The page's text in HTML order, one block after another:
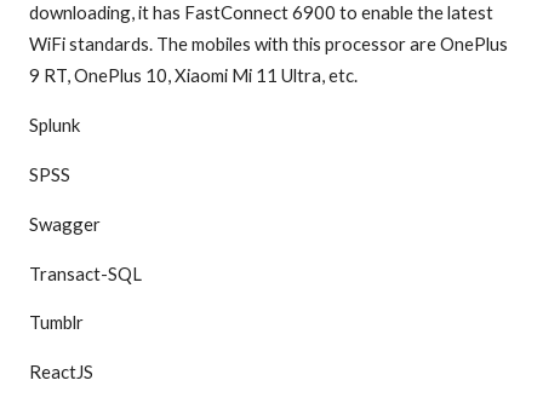
downloading, it has FastConnect 6900 to enable the latest
WiFi standards. The mobiles with this processor are OnePlus
9 RT, OnePlus 10, Xiaomi Mi 11 Ultra, etc.
Splunk
SPSS
Swagger
Transact-SQL
Tumblr
ReactJS